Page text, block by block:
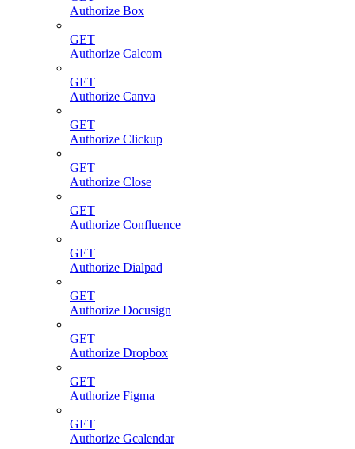
Authorize Box
GET
Authorize Calcom
GET
Authorize Canva
GET
Authorize Clickup
GET
Authorize Close
GET
Authorize Confluence
GET
Authorize Dialpad
GET
Authorize Docusign
GET
Authorize Dropbox
GET
Authorize Figma
GET
Authorize Gcalendar